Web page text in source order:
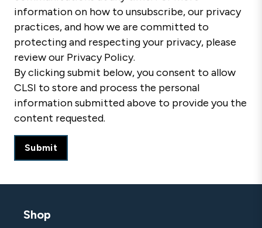
information on how to unsubscribe, our privacy
practices, and how we are committed to
protecting and respecting your privacy, please
review our Privacy Policy.
By clicking submit below, you consent to allow
CLSI to store and process the personal
information submitted above to provide you the
content requested.
Shop